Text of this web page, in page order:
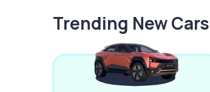
Trending New Cars